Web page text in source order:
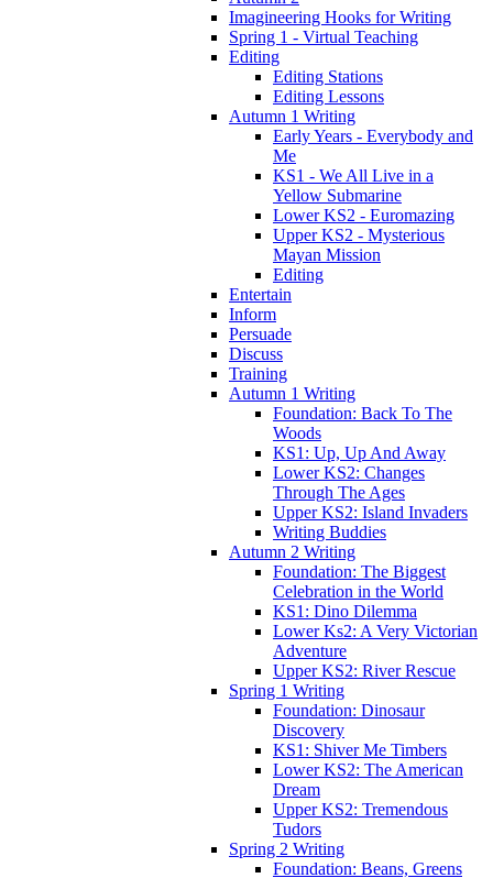
Imagineering Hooks for Writing
Spring 1 - Virtual Teaching
Editing
Editing Stations
Editing Lessons
Autumn 1 Writing
Early Years - Everybody and
Me
KS1 - We All Live in a
Yellow Submarine
Lower KS2 - Euromazing
Upper KS2 - Mysterious
Mayan Mission
Editing
Entertain
Inform
Persuade
Discuss
Training
Autumn 1 Writing
Foundation: Back To The
Woods
KS1: Up, Up And Away
Lower KS2: Changes
Through The Ages
Upper KS2: Island Invaders
Writing Buddies
Autumn 2 Writing
Foundation: The Biggest
Celebration in the World
KS1: Dino Dilemma
Lower Ks2: A Very Victorian
Adventure
Upper KS2: River Rescue
Spring 1 Writing
Foundation: Dinosaur
Discovery
KS1: Shiver Me Timbers
Lower KS2: The American
Dream
Upper KS2: Tremendous
Tudors
Spring 2 Writing
Foundation: Beans, Greens